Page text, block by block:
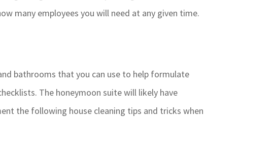
many employees you will need at any given time.
bathrooms that you can use to help formulate
The honeymoon suite will likely have
the following house cleaning tips and tricks when